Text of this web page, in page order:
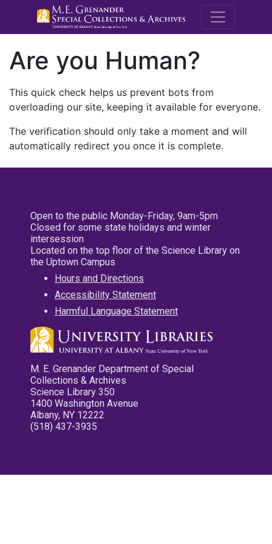
M.E.
Are you Human?
This quick check helps us prevent bots from
overloading our site, keeping it available for everyone.
The verification should only take a moment and will
automatically redirect you once it is complete.
Open to the public Monday-Friday, 9am-5pm
Closed for some state holidays and winter
intersession
Located on the top floor of the Science Library on
the Uptown Campus
Hours and Directions
Accessibility Statement
Harmful Language Statement
M. E. Grenander Department of Special
Collections & Archives
Science Library 350
1400 Washington Avenue
Albany, NY 12222
(518) 437-3935